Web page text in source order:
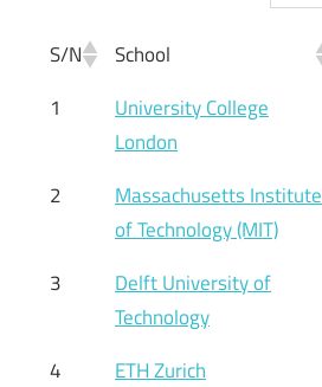
S/N School
1
University College
London
2
Massachusetts Institute
of Technology (MIT)
3
Delft University of
Technology
4
ETH Zurich